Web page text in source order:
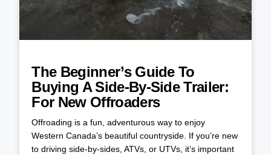
The Beginner’s Guide To
Buying A Side-By-Side Trailer:
For New Offroaders
Offroading is a fun, adventurous way to enjoy
Western Canada’s beautiful countryside. If you’re new
to driving side-by-sides, ATVs, or UTVs, it’s important